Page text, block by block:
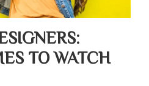
TO WATCH